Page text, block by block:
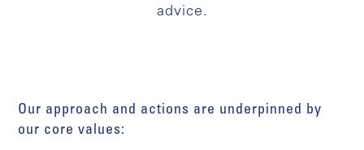
advice.
Our approach and actions are underpinned by
our core values: